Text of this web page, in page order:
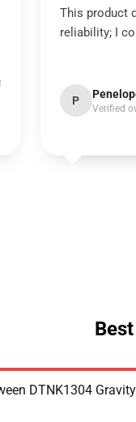
This product
reliability; I
P
Verified
DTNK1304